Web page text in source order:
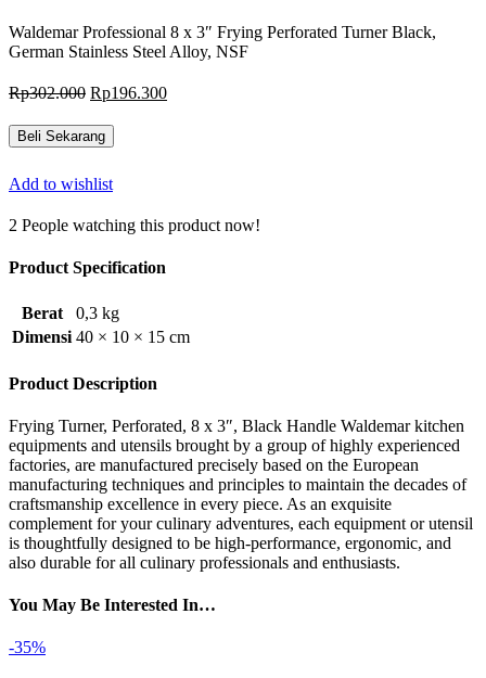
Waldemar Professional 8 x 3″ Frying Perforated Turner Black,
German Stainless Steel Alloy, NSF
Rp302.000 Harga
adalah:
Rp302.000.
Rp196.300Harga
Beli Sekarang
Add to wishlist
2 People watching this product now!
Product Specification
Berat
0,3 kg
Dimensi 40 × 10 × 15 cm
Product Description
Frying Turner, Perforated, 8 x 3″, Black Handle Waldemar kitchen
equipments and utensils brought by a group of highly experienced
factories, are manufactured precisely based on the European
manufacturing techniques and principles to maintain the decades of
craftsmanship excellence in every piece. As an exquisite
complement for your culinary adventures, each equipment or utensil
is thoughtfully designed to be high-performance, ergonomic, and
also durable for all culinary professionals and enthusiasts.
You May Be Interested In…
-35%